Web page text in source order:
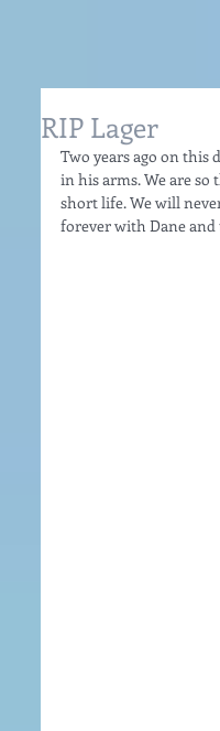
RIP Lager
Two years ago on this
in his arms. We are
short life. We will
forever with Dane and